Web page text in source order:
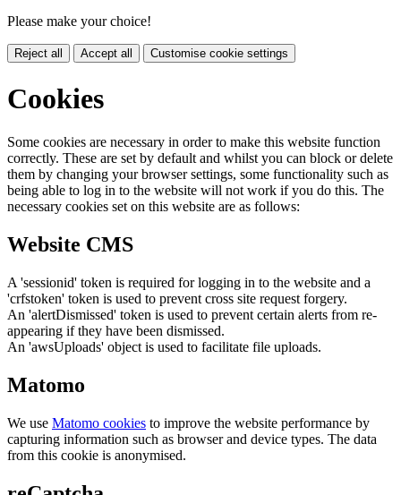
Please make your choice!
Reject all Accept all Customise cookie settings
Cookies
Some cookies are necessary in order to make this website function
correctly. These are set by default and whilst you can block or delete
them by changing your browser settings, some functionality such as
being able to log in to the website will not work if you do this. The
necessary cookies set on this website are as follows:
Website CMS
A 'sessionid' token is required for logging in to the website and a
'crfstoken' token is used to prevent cross site request forgery.
An 'alertDismissed' token is used to prevent certain alerts from re-
appearing if they have been dismissed.
An 'awsUploads' object is used to facilitate file uploads.
Matomo
We use Matomo cookies to improve the website performance by
capturing information such as browser and device types. The data
from this cookie is anonymised.